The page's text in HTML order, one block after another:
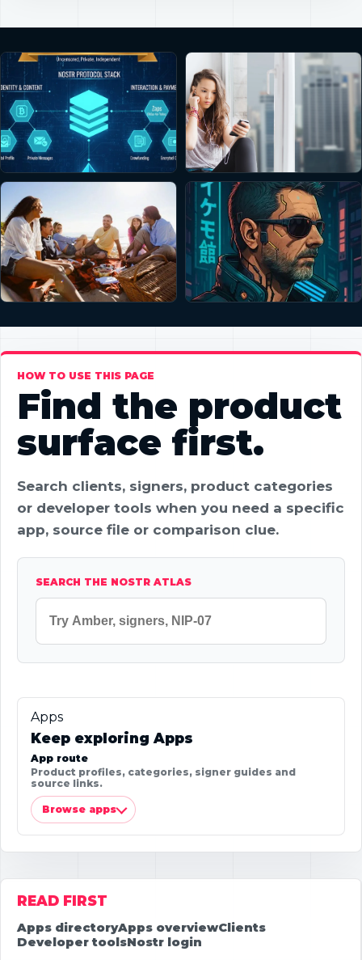
HOW TO USE THIS PAGE
Find the product
surface first.
Search clients, signers, product categories
or developer tools when you need a specific
app, source file or comparison clue.
SEARCH THE NOSTR ATLAS
Apps
Keep exploring Apps
App route
Product profiles, categories, signer guides and
source links.
Browse apps
READ FIRST
Apps directoryApps overviewClients
Developer toolsNostr login